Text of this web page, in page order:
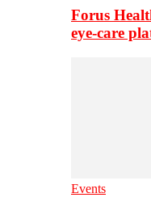
Forus
eye-care
Events